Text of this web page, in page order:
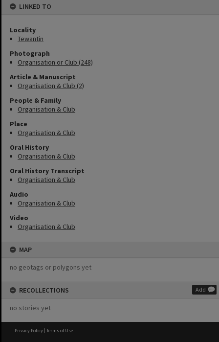
LINKED TO
Locality
Tewantin
Photograph
Organisation or Club (248)
Article & Manuscript
Organisation & Club (2)
People & Family
Organisation & Club
Place
Organisation & Club
Oral History
Organisation & Club
Oral History Transcript
Organisation & Club
Audio
Organisation & Club
Video
Organisation & Club
MAP
no geotags or polygons yet
RECOLLECTIONS Add
no stories yet
Privacy Policy | Terms of Use